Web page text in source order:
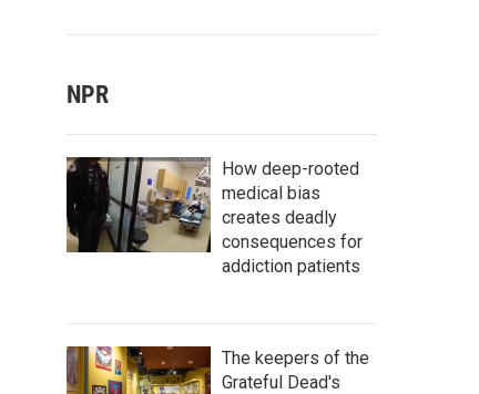
NPR
How deep-rooted
medical bias
creates deadly
consequences for
addiction patients
The keepers of the
Grateful Dead's